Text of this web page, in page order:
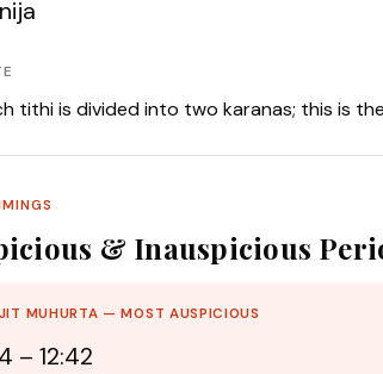
tithi is divided into two karanas; this is
& Inauspicious
MUHURTA — MOST AUSPICIOUS
– 12:42